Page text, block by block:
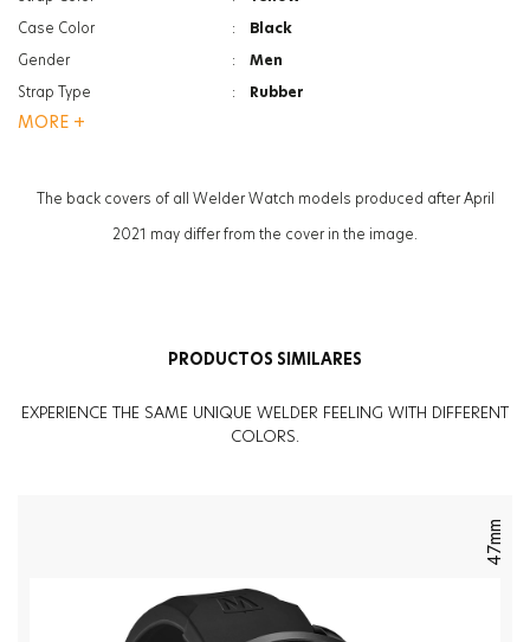
Case Color
:
Black
Gender
:
Men
Strap Type
:
Rubber
Case Thickness
Function
Dual Time
MORE +
The back covers of all Welder Watch models produced after April
2021 may differ from the cover in the image.
PRODUCTOS SIMILARES
EXPERIENCE THE SAME UNIQUE WELDER FEELING WITH DIFFERENT
COLORS.
47mm